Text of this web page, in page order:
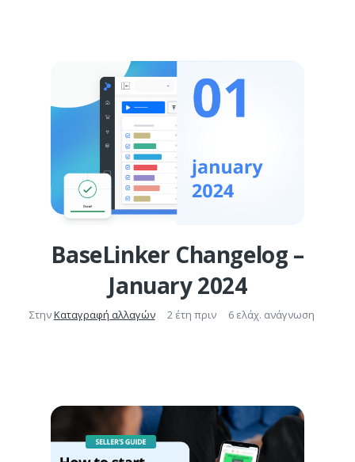
BaseLinker Changelog –
January 2024
ΣτηνΚαταγραφή αλλαγών 2 έτη πριν 6 ελάχ. ανάγνωση